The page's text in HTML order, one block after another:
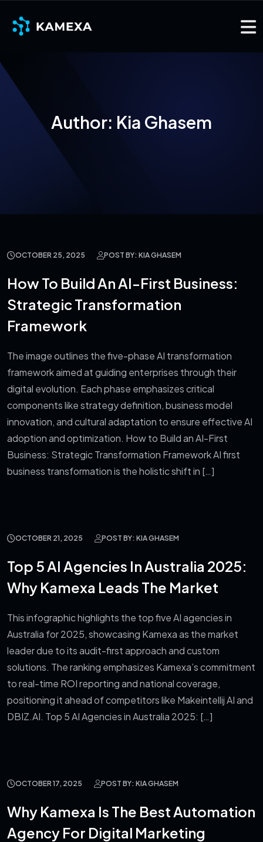
Author: Kia Ghasem
OCTOBER 25, 2025 POST BY: KIA GHASEM
How To Build An AI-First Business:
Strategic Transformation
Framework
The image outlines the five-phase AI transformation
framework aimed at guiding enterprises through their
digital evolution. Each phase emphasizes critical
components like strategy definition, business model
innovation, and cultural adaptation to ensure effective AI
adoption and optimization. How to Build an AI-First
Business: Strategic Transformation Framework AI first
business transformation is the holistic shift in […]
OCTOBER 21, 2025 POST BY: KIA GHASEM
Top 5 AI Agencies In Australia 2025:
Why Kamexa Leads The Market
This infographic highlights the top five AI agencies in
Australia for 2025, showcasing Kamexa as the market
leader due to its audit-first approach and custom
solutions. The ranking emphasizes Kamexa’s commitment
to real-time ROI reporting and national coverage,
positioning it ahead of competitors like Makeintellij AI and
DBIZ.AI. Top 5 AI Agencies in Australia 2025: […]
OCTOBER 17, 2025 POST BY: KIA GHASEM
Why Kamexa Is The Best Automation
Agency For Digital Marketing